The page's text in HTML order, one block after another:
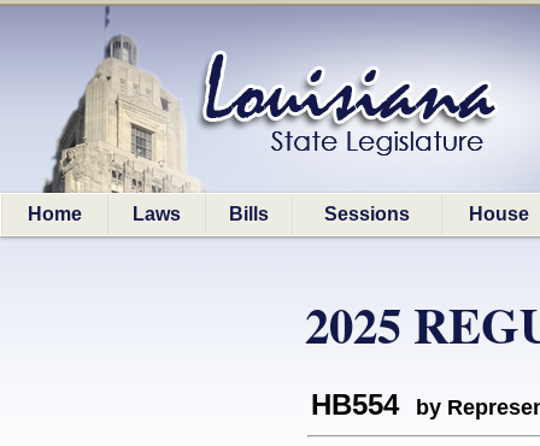
Home Laws Bills Sessions House
2025
HB554 by